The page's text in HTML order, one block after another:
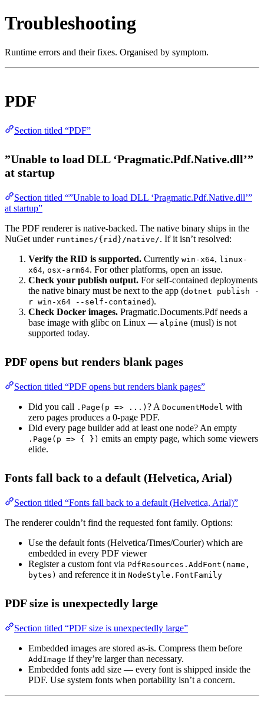
Troubleshooting
Runtime errors and their fixes. Organised by symptom.
PDF
Section titled “PDF”
”Unable to load DLL ‘Pragmatic.Pdf.Native.dll’”
at startup
Section titled “”Unable to load DLL ‘Pragmatic.Pdf.Native.dll’”
at startup”
The PDF renderer is native-backed. The native binary ships in the
NuGet under runtimes/{rid}/native/. If it isn’t resolved:
Verify the RID is supported. Currently win-x64, linux-
x64, osx-arm64. For other platforms, open an issue.
Check your publish output. For self-contained deployments
the native binary must be next to the app (dotnet publish -
r win-x64 --self-contained).
Check Docker images. Pragmatic.Documents.Pdf needs a
base image with glibc on Linux — alpine (musl) is not
supported today.
PDF opens but renders blank pages
Section titled “PDF opens but renders blank pages”
Did you call .Page(p => ...) ? A DocumentModel with
zero pages produces a 0-page PDF.
Did every page builder add at least one node? An empty
.Page(p => { }) emits an empty page, which some viewers
elide.
Fonts fall back to a default (Helvetica, Arial)
Section titled “Fonts fall back to a default (Helvetica, Arial)”
The renderer couldn’t find the requested font family. Options:
Use the default fonts (Helvetica/Times/Courier) which are
embedded in every PDF viewer
Register a custom font via PdfResources.AddFont(name,
bytes) and reference it in NodeStyle.FontFamily
PDF size is unexpectedly large
Section titled “PDF size is unexpectedly large”
Embedded images are stored as-is. Compress them before
AddImage if they’re larger than necessary.
Embedded fonts add size — every font is shipped inside the
PDF. Use system fonts when portability isn’t a concern.